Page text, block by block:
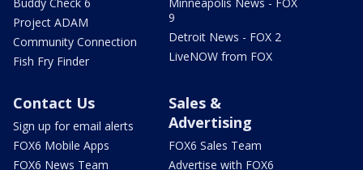
Project ADAM
Community Connection
Fish Fry Finder
9
Detroit News - FOX 2
LiveNOW from FOX
Contact Us
Sign up for email alerts
FOX6 Mobile Apps
FOX6 News Team
Sales &
Advertising
FOX6 Sales Team
Advertise with FOX6